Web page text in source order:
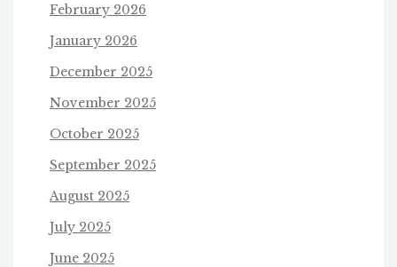
February 2026
January 2026
December 2025
November 2025
October 2025
September 2025
August 2025
July 2025
June 2025